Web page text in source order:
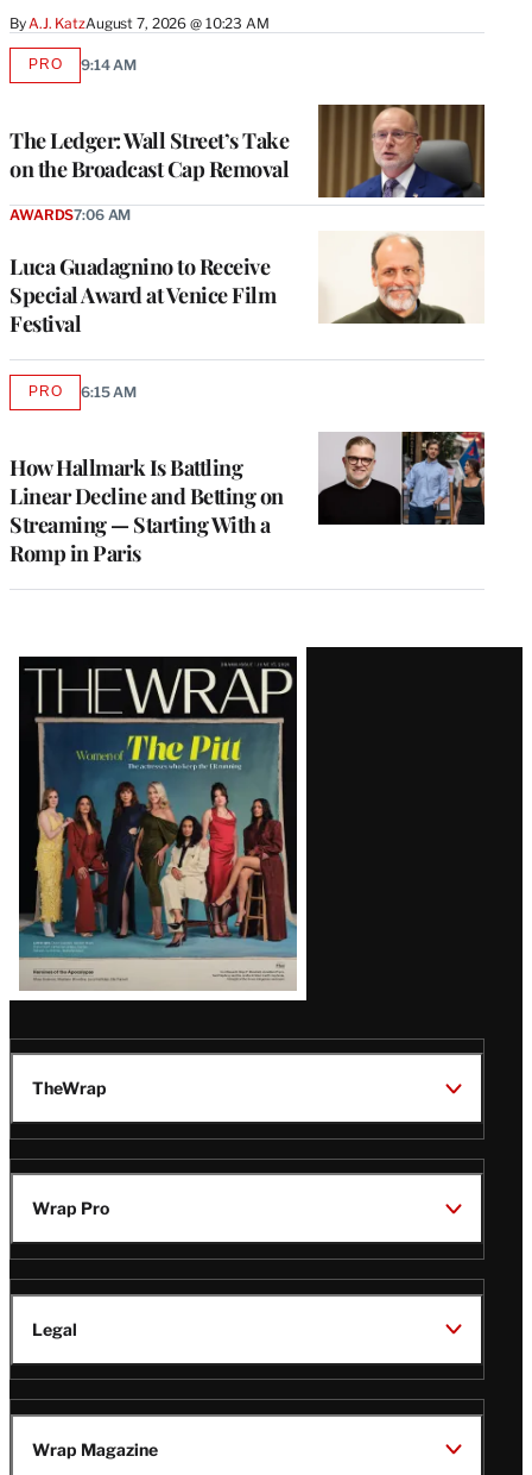
By A.J. KatzAugust 7, 2026 @ 10:23 AM
The Ledger: Wall Street’s Take
on the Broadcast Cap Removal
PROAVAILABLE
9:14 AM
Luca Guadagnino to Receive
Special Award at Venice Film
Festival
AWARDS7:06 AM
How Hallmark Is Battling
Linear Decline and Betting on
Streaming — Starting With a
Romp in Paris
PROAVAILABLE
6:15 AM
Latest
Magazine
Issue
TheWrap
Wrap Pro
Legal
Wrap Magazine